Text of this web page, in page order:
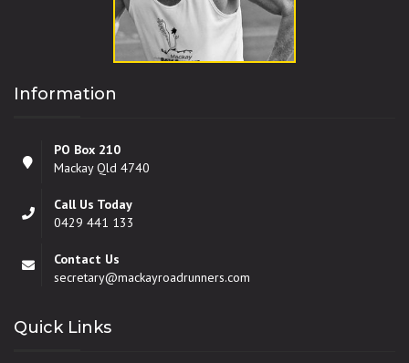
Information
PO Box 210
Mackay Qld 4740
Call Us Today
0429 441 133
Contact Us
secretary@mackayroadrunners.com
Quick Links